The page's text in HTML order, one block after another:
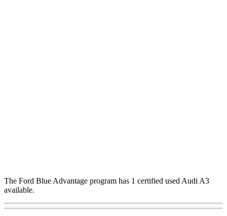
The Ford Blue Advantage program has 1 certified used Audi A3
available.